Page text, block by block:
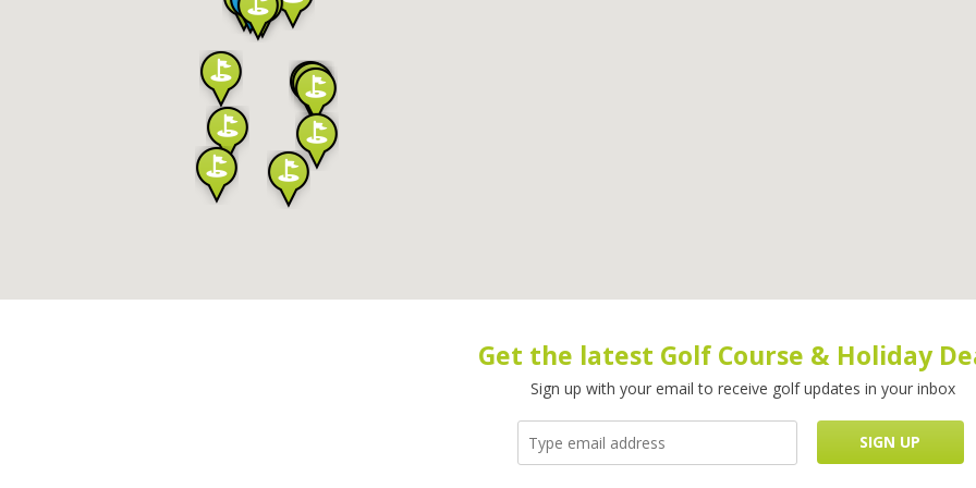
Get the latest Golf Course & Holiday
Sign up with your email to receive golf updates in your inbox